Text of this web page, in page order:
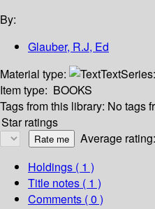
By:
Glauber, R.J, Ed
Material type:
TextSeries:
Item type: BOOKS
Tags from this library: No tags
Star ratings
Average
Holdings ( 1 )
Title notes ( 1 )
Comments ( 0 )